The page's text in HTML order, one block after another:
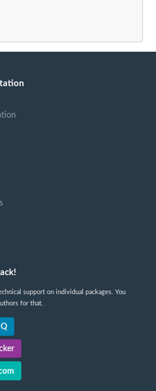
support on individual packages. You
for that.